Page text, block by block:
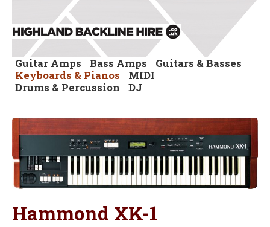
Guitar Amps Bass Amps
Guitars & Basses
Keyboards & Pianos
MIDI
Drums & Percussion
DJ
Hammond XK-1